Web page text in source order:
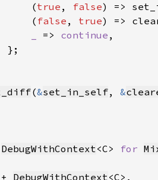
(
true , false
(
false , true
=> continue
(&set_in_self, &
DebugWithContext<C> for
+ DebugWithContext